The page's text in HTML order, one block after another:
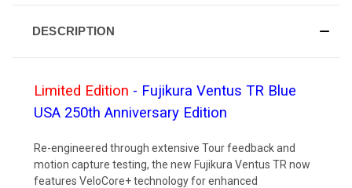
DESCRIPTION
Limited Edition - Fujikura Ventus TR Blue
USA 250th Anniversary Edition
Re-engineered through extensive Tour feedback and
motion capture testing, the new Fujikura Ventus TR now
features VeloCore+ technology for enhanced